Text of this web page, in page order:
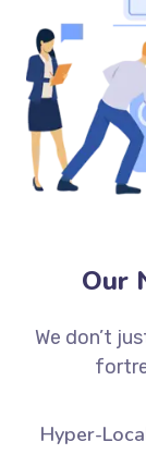
Our
We don’t
Hyper-